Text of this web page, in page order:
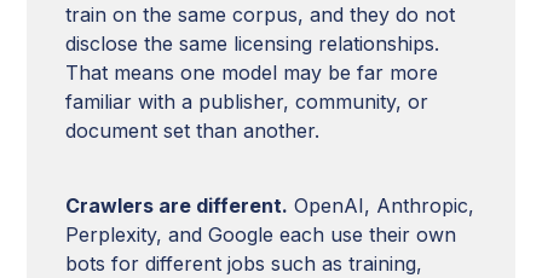
train on the same corpus, and they do not
disclose the same licensing relationships.
That means one model may be far more
familiar with a publisher, community, or
document set than another.
Crawlers are different. OpenAI, Anthropic,
Perplexity, and Google each use their own
bots for different jobs such as training,